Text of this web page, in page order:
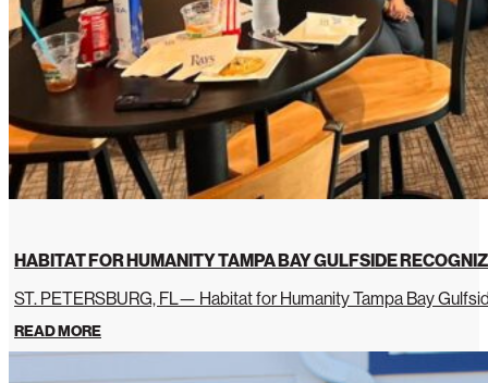
HABITAT FOR HUMANITY TAMPA BAY GULFSIDE
ST. PETERSBURG, FL— Habitat for Humanity Tampa Bay
READ MORE